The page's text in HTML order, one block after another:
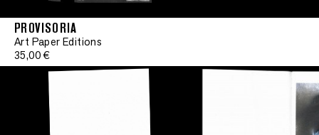
PROVISORIA
Art Paper Editions
35,00 €